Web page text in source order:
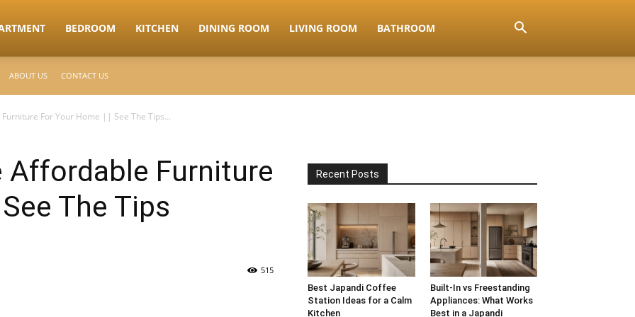
BEDROOM KITCHEN DINING ROOM LIVING ROOM BATHROOM
ABOUT US CONTACT US
For Your Home || See The Tips...
Affordable Furniture
The Tips
515
Recent Posts
Best Japandi Coffee
Station Ideas for a Calm
Kitchen
Built-In vs Freestanding
Appliances: What Works
Best in a Japandi